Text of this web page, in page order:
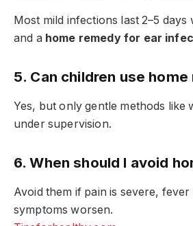
Most mild infections last 2–5
and a home remedy for ear
5. Can children use
Yes, but only gentle methods like
under supervision.
6. When should I avoid
Avoid them if pain is severe,
symptoms worsen.